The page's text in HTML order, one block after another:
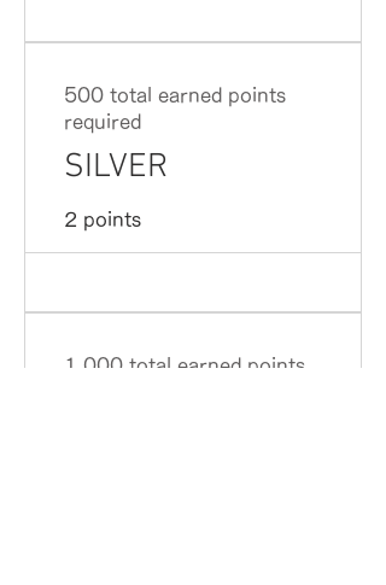
SILVER
500 total earned points
required
2 points
1,000 total earned points